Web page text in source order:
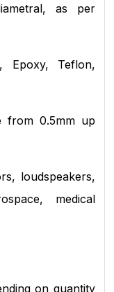
as per
Teflon,
from 0.5mm up
loudspeakers,
medical
on quantity